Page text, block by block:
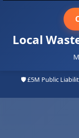
Local
🛡️ £5M Public